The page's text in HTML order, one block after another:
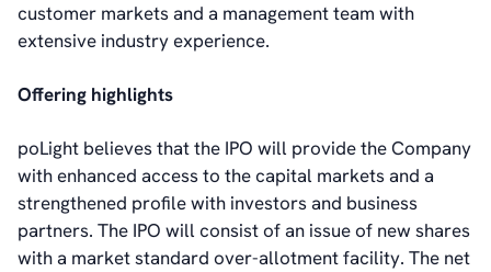
customer markets and a management team with
extensive industry experience.
Offering highlights
poLight believes that the IPO will provide the Company
with enhanced access to the capital markets and a
strengthened profile with investors and business
partners. The IPO will consist of an issue of new shares
with a market standard over-allotment facility. The net